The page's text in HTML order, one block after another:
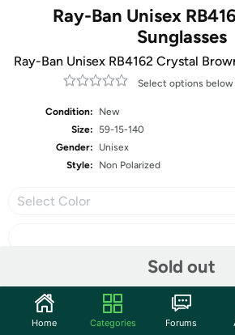
Ray-Ban Unisex
Sunglasses
Ray-Ban Unisex RB4162 Crystal
Select options below
Condition:
New
Size:
59-15-140
Gender:
Unisex
Style:
Non Polarized
Select Color
Sold out
Home Categories Forums